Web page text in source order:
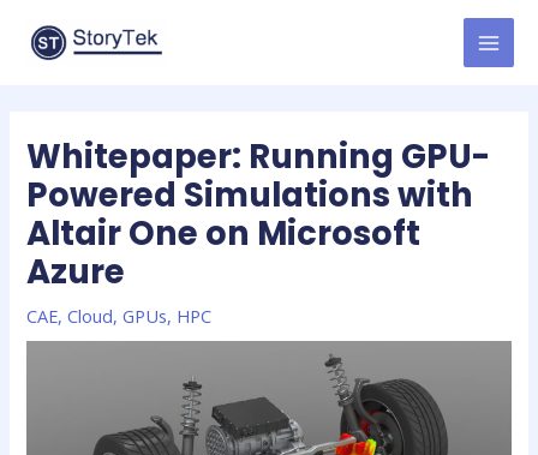
content
Whitepaper: Running GPU-
Powered Simulations with
Altair One on Microsoft
Azure
CAE,Cloud,GPUs, HPC